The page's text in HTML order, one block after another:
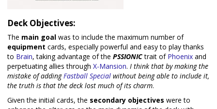
Deck Objectives:
The main goal was to include the maximum number of
equipment cards, especially powerful and easy to play thanks
to Brain, taking advantage of the PSSIONICtrait of Phoenix and
perpetuating allies through X-Mansion. I think that by making the
mistake of addingFastball Special without being able to include it,
the truth is that the deck lost much of its charm.
Given the initial cards, the secondary objectives were to